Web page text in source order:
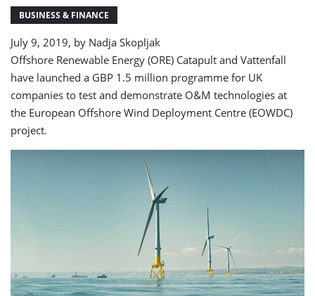
BUSINESS & FINANCE
July 9, 2019, by Nadja Skopljak
Offshore Renewable Energy (ORE) Catapult and Vattenfall
have launched a GBP 1.5 million programme for UK
companies to test and demonstrate O&M technologies at
the European Offshore Wind Deployment Centre (EOWDC)
project.